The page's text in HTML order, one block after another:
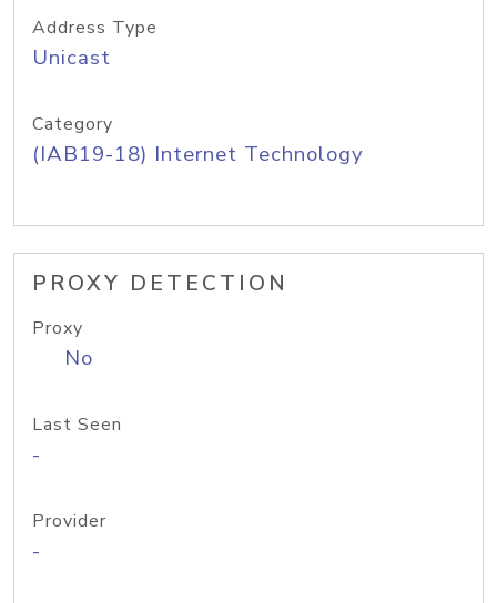
Address Type
Unicast
Category
(IAB19-18) Internet Technology
PROXY DETECTION
Proxy
No
Last Seen
-
Provider
-